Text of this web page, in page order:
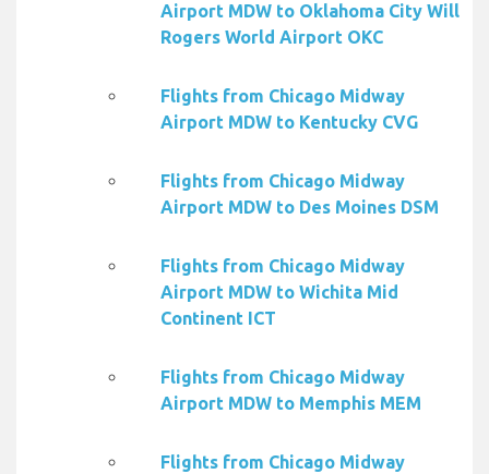
Airport MDW to Oklahoma City Will
Rogers World Airport OKC
Flights from Chicago Midway
Airport MDW to Kentucky CVG
Flights from Chicago Midway
Airport MDW to Des Moines DSM
Flights from Chicago Midway
Airport MDW to Wichita Mid
Continent ICT
Flights from Chicago Midway
Airport MDW to Memphis MEM
Flights from Chicago Midway